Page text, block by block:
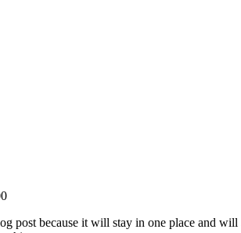
post because it will stay in one place and